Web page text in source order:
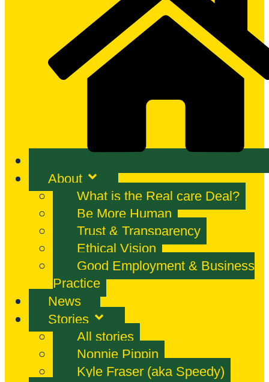
About
What is the Real care Deal?
Be More Human
Trust & Transparency
Ethical Vision
Good Employment & Business
Practice
News
Stories
All stories
Nonnie Pippin
Kyle Fraser (aka Speedy)